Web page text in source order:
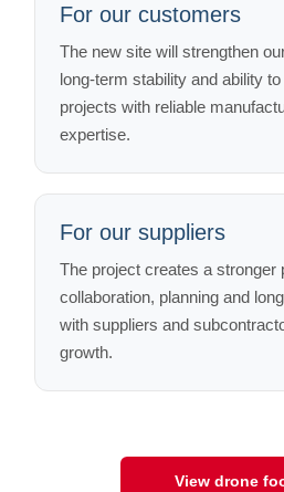
For our customers
The new site will strengthen
long-term stability and ability
projects with reliable
expertise.
For our suppliers
The project creates a stronger
collaboration, planning and
with suppliers and
growth.
View drone